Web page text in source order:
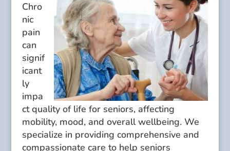
Chro
nic
pain
can
signif
icant
ly
impa
ct quality of life for seniors, affecting
mobility, mood, and overall wellbeing. We
specialize in providing comprehensive and
compassionate care to help seniors